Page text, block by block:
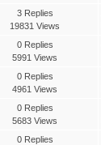
3 Replies
19831 Views
0 Replies
5991 Views
0 Replies
4961 Views
0 Replies
5683 Views
0 Replies